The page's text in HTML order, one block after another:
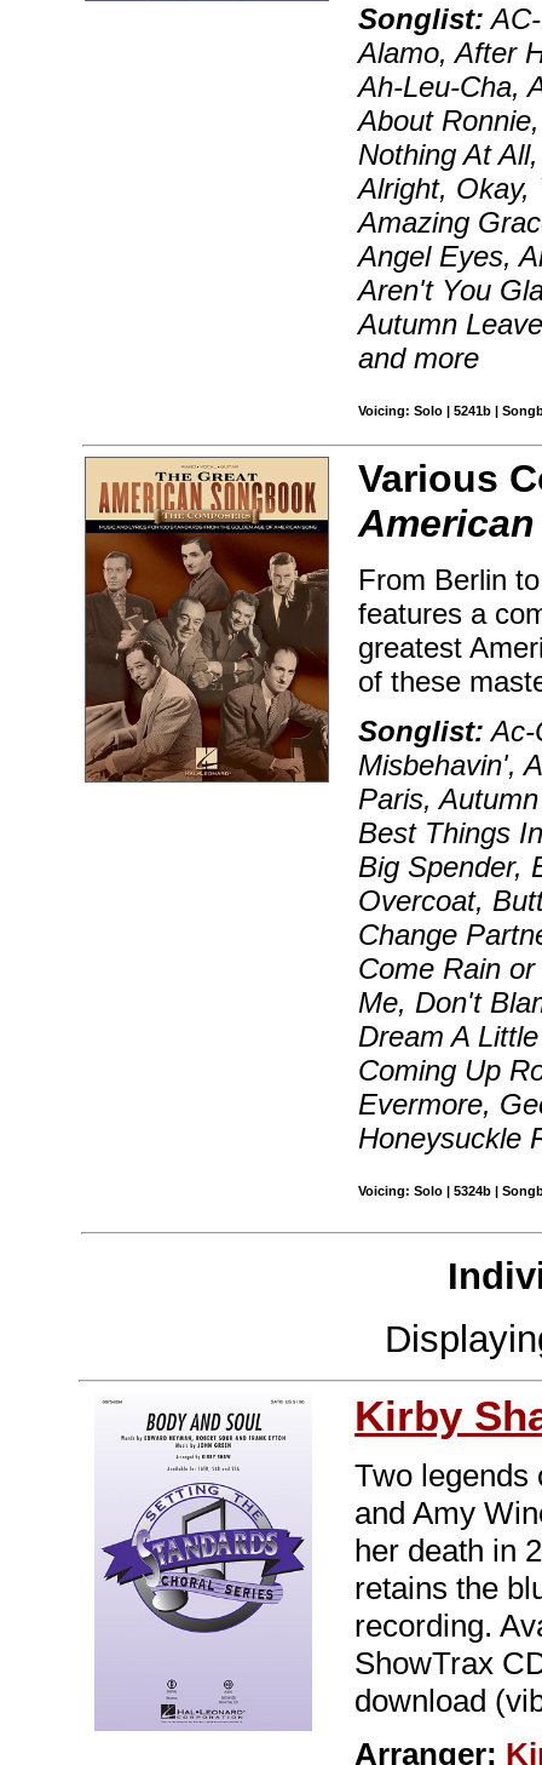
Songlist:
Alamo, After
Ah-Leu-Cha,
About
Nothing At
Alright, Okay,
Amazing
Angel Eyes,
Aren't You
Autumn
and more
Voicing: Solo | 5241b |
Various
From Berlin
features a
greatest
of these
Songlist: Ac-
Misbehavin',
Paris,
Best Things
Big Spender,
Overcoat,
Change
Come Rain
Me, Don't
Dream A
Coming Up
Evermore,
Honeysuckle
Voicing: Solo | 5324b |
Kirby
Two legends
and Amy
her death in
retains the
recording.
ShowTrax
download
Arranger: